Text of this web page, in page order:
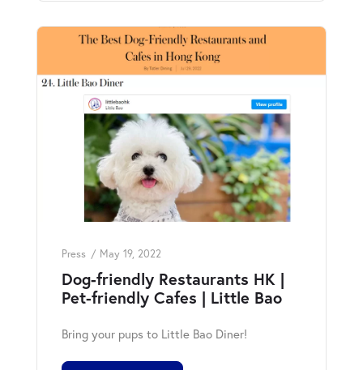
Press May 19, 2022
Dog-friendly Restaurants HK |
Pet-friendly Cafes | Little Bao
Bring your pups to Little Bao Diner!